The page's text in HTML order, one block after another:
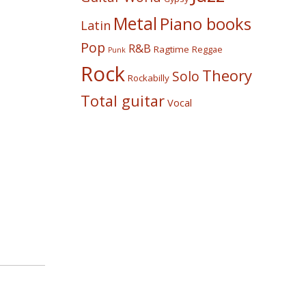
Latin Metal Piano books
Pop Punk R&B Ragtime Reggae
Rock Rockabilly Solo Theory
Total guitar Vocal